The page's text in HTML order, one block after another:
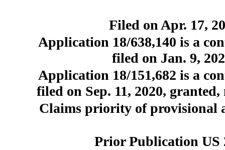
Filed on Apr. 17,
Application 18/638,140 is a
filed on Jan. 9,
Application 18/151,682 is a
filed on Sep. 11, 2020, granted,
Claims priority of provisional
Prior Publication US